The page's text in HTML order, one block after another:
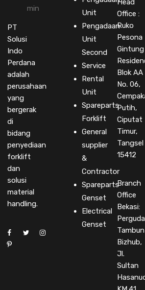
PT
Solusi
Indo
Perdana
adalah
perusahaan
yang
bergerak
di
bidang
penyediaan
forklift
dan
solusi
material
handling.
Unit
Pengadaan
Unit
Second
Service
Rental
Unit
Spareparts
Forklift
General
supplier
&
Contractor
Spareparts
Genset
Electrical
Genset
Head
Office :
Ruko
Pesona
Gintung
Blok AA
No. 06,
Putih,
Ciputat
Timur,
Tangsel
15412
Branch
Office
Bekasi:
Tambun
Bizhub,
Jl.
Sultan